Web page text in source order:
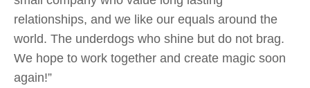
relationships, and we like our equals around the
world. The underdogs who shine but do not brag.
We hope to work together and create magic soon
again!”